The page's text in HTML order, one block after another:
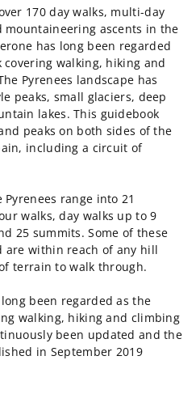
170 day walks, multi-day
ascents in the
has long been regarded
walking, hiking and
Pyrenees landscape has
peaks, small glaciers, deep
lakes. This guidebook
peaks on both sides of the
including a circuit of
range into 21
walks, day walks up to 9
25 summits. Some of these
are within reach of any hill
terrain to walk through.
been regarded as the
walking, hiking and climbing
been updated and the
in September 2019